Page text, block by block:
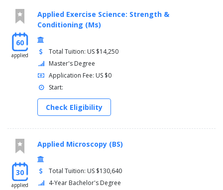
60
applied
Applied Exercise Science: Strength &
Conditioning (Ms)
Total Tuition: US $14,250
Master's Degree
Application Fee: US $0
Start:
Check Eligibility
30
applied
Applied Microscopy (BS)
Total Tuition: US $130,640
4-Year Bachelor's Degree